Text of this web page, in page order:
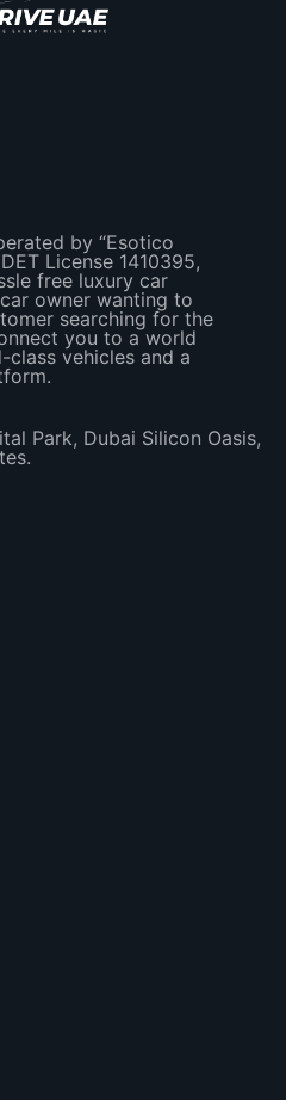
by “Esotico
License 1410395,
free luxury car
owner wanting to
searching for the
you to a world
vehicles and a
Park, Dubai Silicon Oasis,